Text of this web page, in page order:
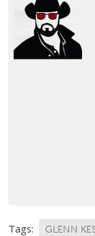
Tags: GLENN